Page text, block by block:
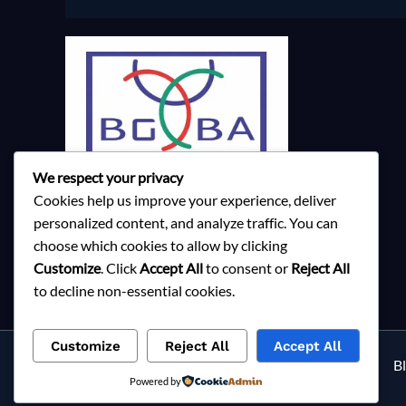
Services About Milky Fashions Contact
Privacy Policy
We respect your privacy
Cookies help us improve your experience, deliver
personalized content, and analyze traffic. You can
choose which cookies to allow by clicking
Customize. ClickAccept Allto consent or Reject All
to decline non-essential cookies.
Customize Reject All Accept All
Powered by